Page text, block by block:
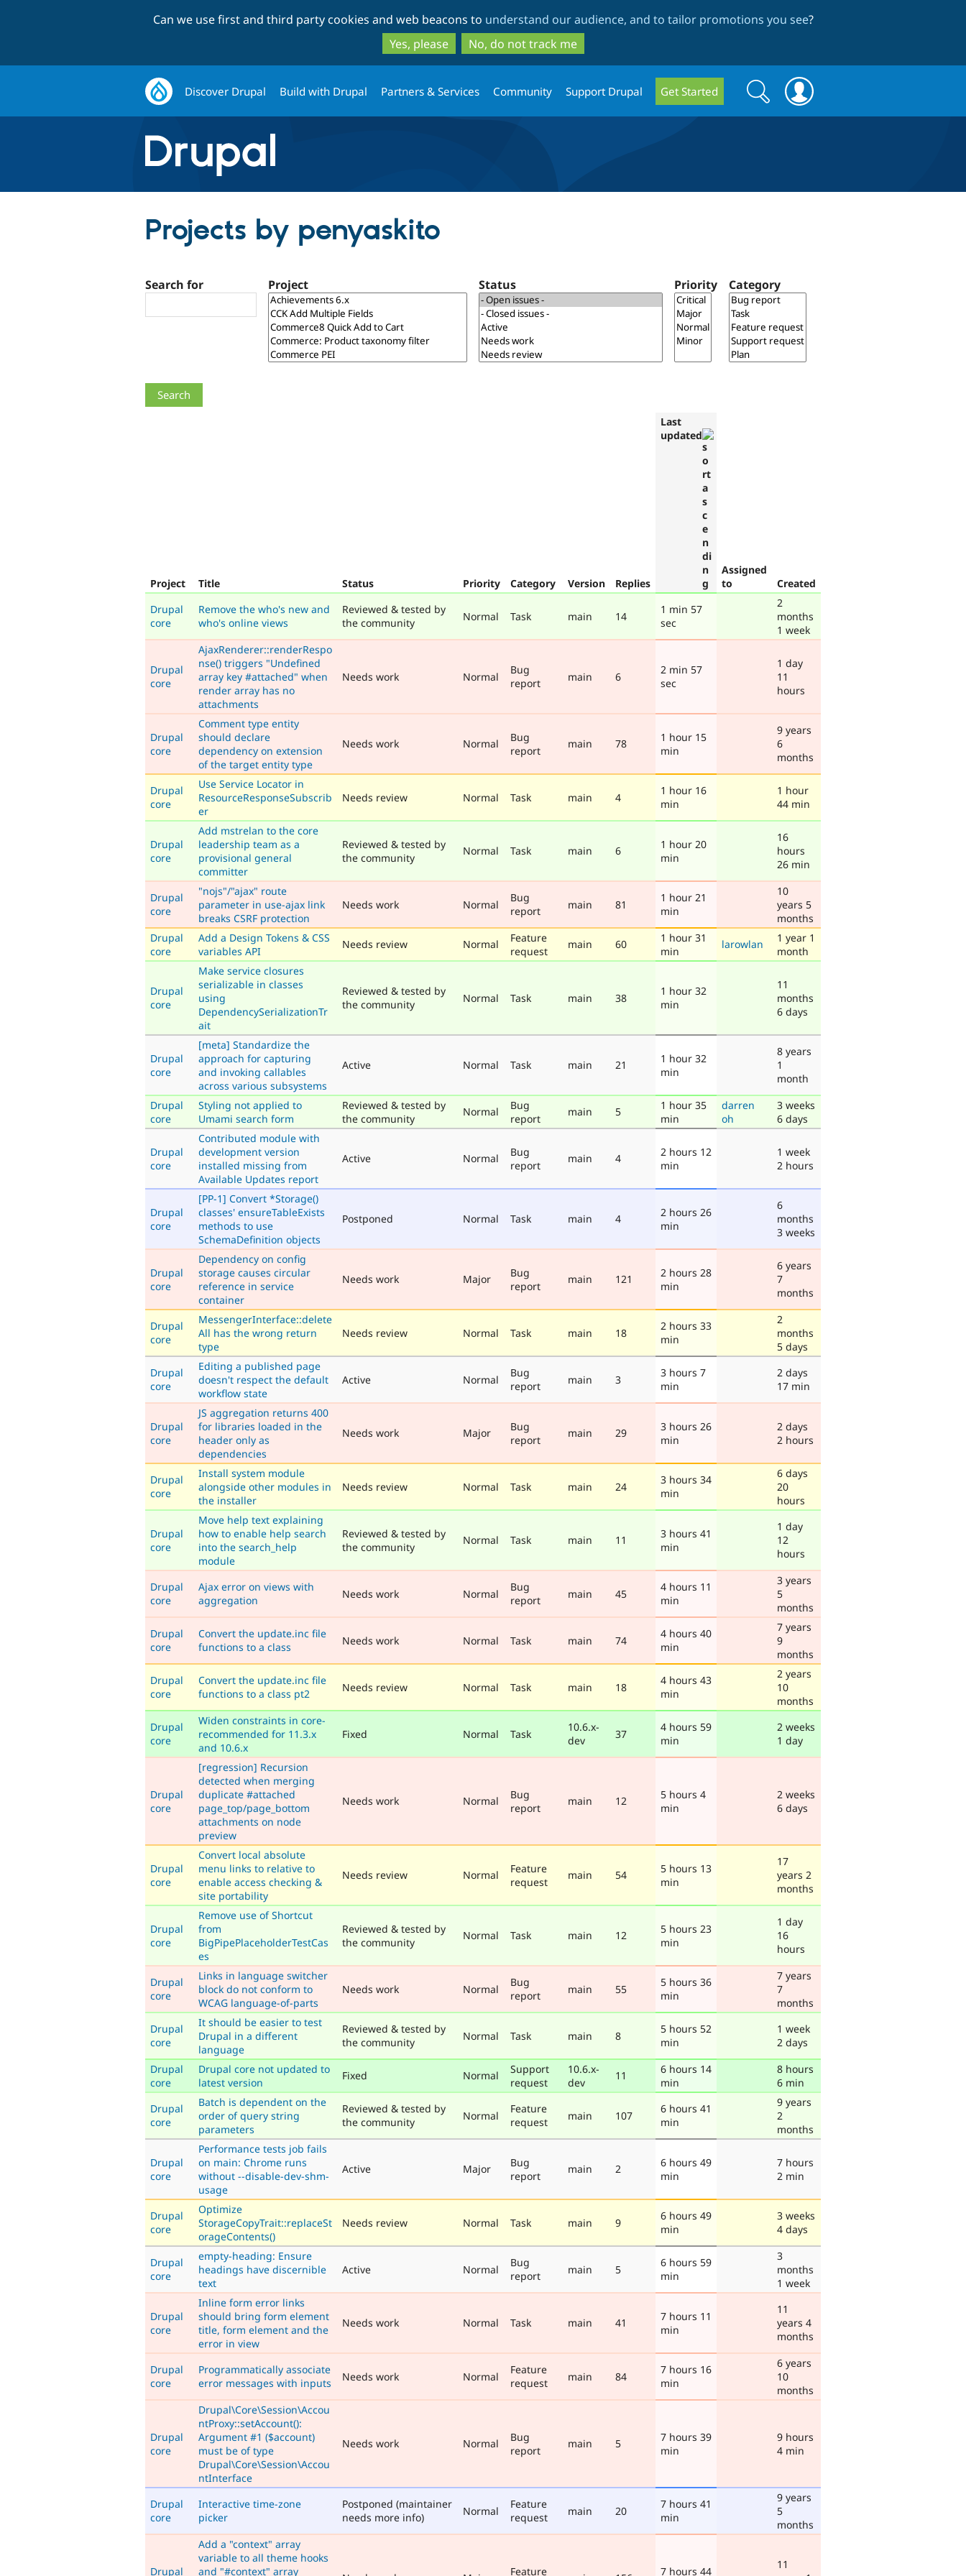
to
main
content
to
search
Can we use first and third party cookies and web beacons to understand our audience, and to tailor promotions you see?
Yes, please
No, do not track me
Discover Drupal Build with Drupal Partners & Services Community Support Drupal Get Started
Search
form
Search
Projects by penyaskito
Search for Project Status Priority Category
Project Title Status Priority Category Version Replies
Last
updated
Assigned
to
Created
Drupal
core
Remove the who's new and
who's online views
Reviewed & tested by
the community
Normal Task main 14
1 min 57
sec
2
months
1 week
Drupal
core
AjaxRenderer::renderRespo
nse() triggers "Undefined
array key #attached" when
render array has no
attachments
Needs work Normal
Bug
report
main 6
2 min 57
sec
1 day
11
hours
Drupal
core
Comment type entity
should declare
dependency on extension
of the target entity type
Needs work Normal
Bug
report
main 78
1 hour 15
min
9 years
6
months
Drupal
core
Use Service Locator in
ResourceResponseSubscrib
er
Needs review Normal Task main 4
1 hour 16
min
1 hour
44 min
Drupal
core
Add mstrelan to the core
leadership team as a
provisional general
committer
Reviewed & tested by
the community
Normal Task main 6
1 hour 20
min
16
hours
26 min
Drupal
core
"nojs"/"ajax" route
parameter in use-ajax link
breaks CSRF protection
Needs work Normal
Bug
report
main 81
1 hour 21
min
10
years 5
months
Drupal
core
Add a Design Tokens & CSS
variables API
Needs review Normal
Feature
request
main 60
1 hour 31
min
larowlan
1 year 1
month
Drupal
core
Make service closures
serializable in classes
using
DependencySerializationTr
ait
Reviewed & tested by
the community
Normal Task main 38
1 hour 32
min
11
months
6 days
Drupal
core
[meta] Standardize the
approach for capturing
and invoking callables
across various subsystems
Active Normal Task main 21
1 hour 32
min
8 years
1
month
Drupal
core
Styling not applied to
Umami search form
Reviewed & tested by
the community
Normal
Bug
report
main 5
1 hour 35
min
darren
oh
3 weeks
6 days
Drupal
core
Contributed module with
development version
installed missing from
Available Updates report
Active Normal
Bug
report
main 4
2 hours 12
min
1 week
2 hours
Drupal
core
[PP-1] Convert *Storage()
classes' ensureTableExists
methods to use
SchemaDefinition objects
Postponed Normal Task main 4
2 hours 26
min
6
months
3 weeks
Drupal
core
Dependency on config
storage causes circular
reference in service
container
Needs work Major
Bug
report
main 121
2 hours 28
min
6 years
7
months
Drupal
core
MessengerInterface::delete
All has the wrong return
type
Needs review Normal Task main 18
2 hours 33
min
2
months
5 days
Drupal
core
Editing a published page
doesn't respect the default
workflow state
Active Normal
Bug
report
main 3
3 hours 7
min
2 days
17 min
Drupal
core
JS aggregation returns 400
for libraries loaded in the
header only as
dependencies
Needs work Major
Bug
report
main 29
3 hours 26
min
2 days
2 hours
Drupal
core
Install system module
alongside other modules in
the installer
Needs review Normal Task main 24
3 hours 34
min
6 days
20
hours
Drupal
core
Move help text explaining
how to enable help search
into the search_help
module
Reviewed & tested by
the community
Normal Task main 11
3 hours 41
min
1 day
12
hours
Drupal
core
Ajax error on views with
aggregation
Needs work Normal
Bug
report
main 45
4 hours 11
min
3 years
5
months
Drupal
core
Convert the update.inc file
functions to a class
Needs work Normal Task main 74
4 hours 40
min
7 years
9
months
Drupal
core
Convert the update.inc file
functions to a class pt2
Needs review Normal Task main 18
4 hours 43
min
2 years
10
months
Drupal
core
Widen constraints in core-
recommended for 11.3.x
and 10.6.x
Fixed Normal Task
10.6.x-
dev
37
4 hours 59
min
2 weeks
1 day
Drupal
core
[regression] Recursion
detected when merging
duplicate #attached
page_top/page_bottom
attachments on node
preview
Needs work Normal
Bug
report
main 12
5 hours 4
min
2 weeks
6 days
Drupal
core
Convert local absolute
menu links to relative to
enable access checking &
site portability
Needs review Normal
Feature
request
main 54
5 hours 13
min
17
years 2
months
Drupal
core
Remove use of Shortcut
from
BigPipePlaceholderTestCas
es
Reviewed & tested by
the community
Normal Task main 12
5 hours 23
min
1 day
16
hours
Drupal
core
Links in language switcher
block do not conform to
WCAG language-of-parts
Needs work Normal
Bug
report
main 55
5 hours 36
min
7 years
7
months
Drupal
core
It should be easier to test
Drupal in a different
language
Reviewed & tested by
the community
Normal Task main 8
5 hours 52
min
1 week
2 days
Drupal
core
Drupal core not updated to
latest version
Fixed Normal
Support
request
10.6.x-
dev
11
6 hours 14
min
8 hours
6 min
Drupal
core
Batch is dependent on the
order of query string
parameters
Reviewed & tested by
the community
Normal
Feature
request
main 107
6 hours 41
min
9 years
2
months
Drupal
core
Performance tests job fails
on main: Chrome runs
without --disable-dev-shm-
usage
Active Major
Bug
report
main 2
6 hours 49
min
7 hours
2 min
Drupal
core
Optimize
StorageCopyTrait::replaceSt
orageContents()
Needs review Normal Task main 9
6 hours 49
min
3 weeks
4 days
Drupal
core
empty-heading: Ensure
headings have discernible
text
Active Normal
Bug
report
main 5
6 hours 59
min
3
months
1 week
Drupal
core
Inline form error links
should bring form element
title, form element and the
error in view
Needs work Normal Task main 41
7 hours 11
min
11
years 4
months
Drupal
core
Programmatically associate
error messages with inputs
Needs work Normal
Feature
request
main 84
7 hours 16
min
6 years
10
months
Drupal
core
Drupal\Core\Session\Accou
ntProxy::setAccount():
Argument #1 ($account)
must be of type
Drupal\Core\Session\Accou
ntInterface
Needs work Normal
Bug
report
main 5
7 hours 39
min
9 hours
4 min
Drupal
core
Interactive time-zone
picker
Postponed (maintainer
needs more info)
Normal
Feature
request
main 20
7 hours 41
min
9 years
5
months
Drupal
Add a "context" array
variable to all theme hooks
and "#context" array
Feature 7 hours 44
11